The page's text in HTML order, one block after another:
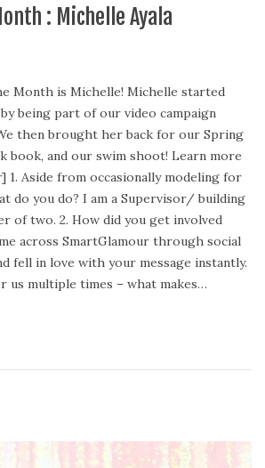
: Michelle Ayala
Month is Michelle! Michelle started
being part of our video campaign
then brought her back for our Spring
book, and our swim shoot! Learn more
1. Aside from occasionally modeling for
do you do? I am a Supervisor/ building
of two. 2. How did you get involved
across SmartGlamour through social
fell in love with your message instantly.
us multiple times – what makes…